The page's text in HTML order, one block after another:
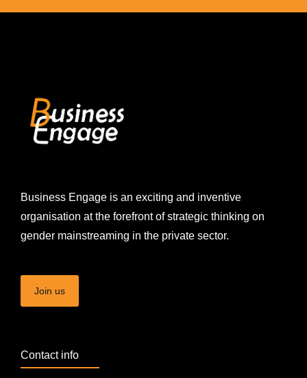
Business Engage is an exciting and inventive
organisation at the forefront of strategic thinking on
gender mainstreaming in the private sector.
Join us
Contact info